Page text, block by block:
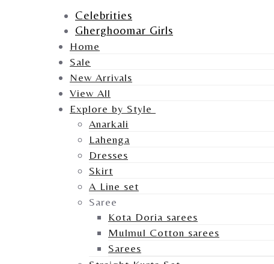
Celebrities
Gherghoomar Girls
Home
Sale
New Arrivals
View All
Explore by Style
Anarkali
Lahenga
Dresses
Skirt
A Line set
Saree
Kota Doria sarees
Mulmul Cotton sarees
Sarees